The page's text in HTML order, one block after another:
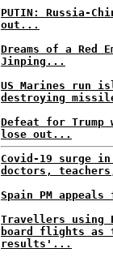
PUTIN: Russia-
out...
Dreams of a Red
Jinping...
US Marines run
destroying
Defeat for Trump
lose out...
Covid-19 surge
doctors,
Spain PM
Travellers using
board flights as
results'...